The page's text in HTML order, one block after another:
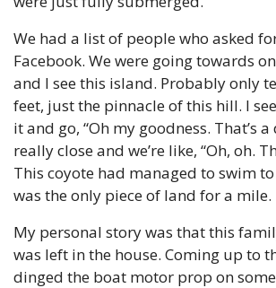
We had a list of people who asked
Facebook. We were going towards
and I see this island. Probably only
feet, just the pinnacle of this hill. I
it and go, “Oh my goodness. That’s a
really close and we’re like, “Oh, oh.
This coyote had managed to swim
was the only piece of land for a mile.
My personal story was that this
was left in the house. Coming up to
dinged the boat motor prop on